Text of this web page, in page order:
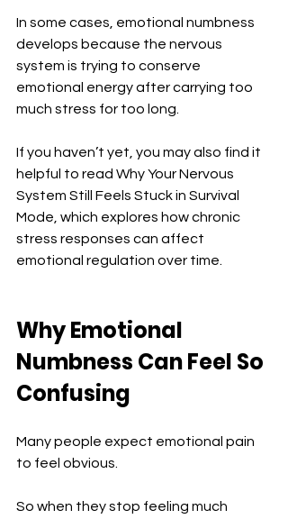
In some cases, emotional numbness
develops because the nervous
system is trying to conserve
emotional energy after carrying too
much stress for too long.
If you haven’t yet, you may also find it
helpful to read Why Your Nervous
System Still Feels Stuck in Survival
Mode, which explores how chronic
stress responses can affect
emotional regulation over time.
Why Emotional
Numbness Can Feel So
Confusing
Many people expect emotional pain
to feel obvious.
So when they stop feeling much